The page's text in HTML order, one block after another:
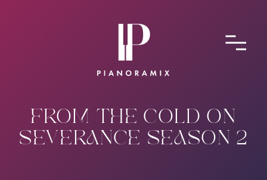
CONTACT
SUBMIT A SONG
FROM THE COLD ON
SEVERANCE SEASON 2